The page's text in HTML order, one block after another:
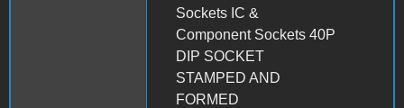
Sockets IC &
Component Sockets 40P
DIP SOCKET
STAMPED AND
FORMED